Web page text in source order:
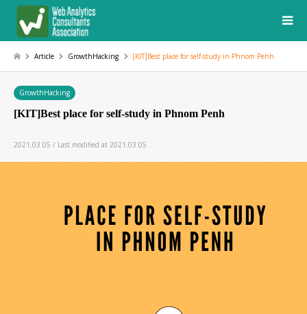
Article GrowthHacking [KIT]Best place for self-study in Phnom Penh
GrowthHacking
[KIT]Best place for self-study in Phnom Penh
2021.03.05 / Last modified at 2021.03.05